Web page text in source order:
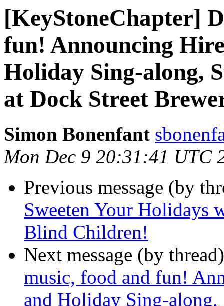
[KeyStoneChapter]
fun! Announcing
Holiday Sing-along,
at Dock Street
Simon Bonenfant
Mon Dec 9 20:31:41 UTC
Previous message (by
Sweeten Your Holidays
Blind Children!
Next message (by
music, food and fun!
and Holiday Sing-along,